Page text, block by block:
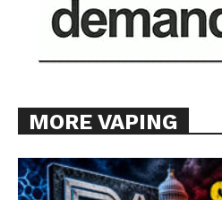
MORE VAPING